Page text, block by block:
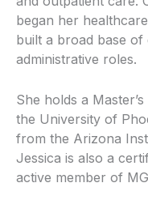
began her
built a broad base of
administrative roles.
She holds a
the University of
from the Arizona
Jessica is also a
active member of